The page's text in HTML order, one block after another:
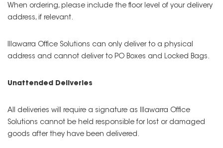
When ordering, please include the floor level of your delivery
address, if relevant.
Illawarra Office Solutions can only deliver to a physical
address and cannot deliver to PO Boxes and Locked Bags.
Unattended Deliveries
All deliveries will require a signature as Illawarra Office
Solutions cannot be held responsible for lost or damaged
goods after they have been delivered.